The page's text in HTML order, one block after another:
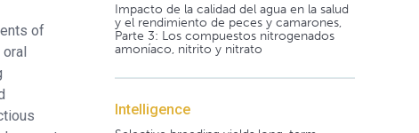
of
Impacto de la calidad del agua en la salud
y el rendimiento de peces y camarones,
Parte 3: Los compuestos nitrogenados
amoníaco, nitrito y nitrato
Intelligence